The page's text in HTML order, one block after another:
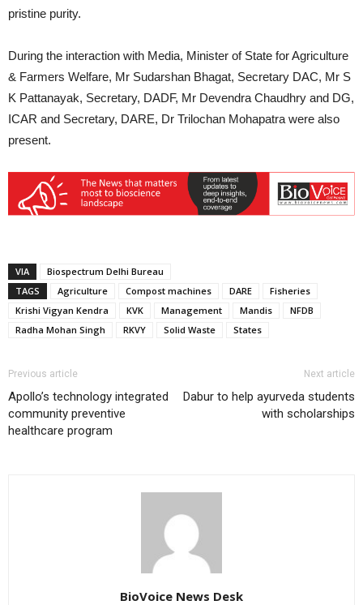
pristine purity.
During the interaction with Media, Minister of State for Agriculture
& Farmers Welfare, Mr Sudarshan Bhagat, Secretary DAC, Mr S
K Pattanayak, Secretary, DADF, Mr Devendra Chaudhry and DG,
ICAR and Secretary, DARE, Dr Trilochan Mohapatra were also
present.
VIA
Biospectrum Delhi Bureau
TAGS
Agriculture Compost machines DARE
Fisheries
Krishi Vigyan Kendra
KVK Management Mandis
NFDB
Radha Mohan Singh
RKVY Solid Waste States
Previous article
Apollo’s technology integrated
community preventive
healthcare program
Next article
Dabur to help ayurveda students
with scholarships
BioVoice News Desk